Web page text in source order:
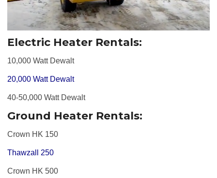
Electric Heater Rentals:
10,000 Watt Dewalt
20,000 Watt Dewalt
40-50,000 Watt Dewalt
Ground Heater Rentals:
Crown HK 150
Thawzall 250
Crown HK 500